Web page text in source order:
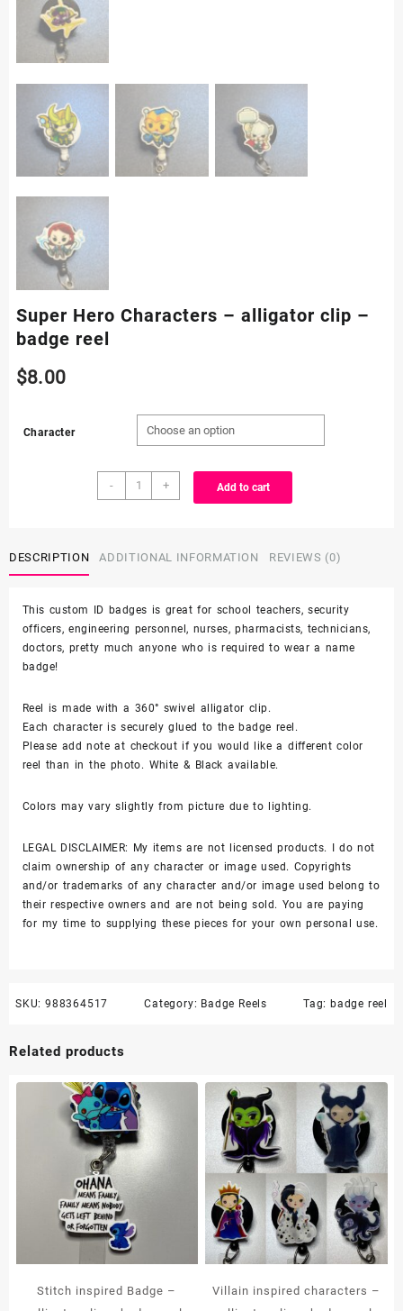
Super Hero Characters – alligator clip –
badge reel
$8.00
Character
-
Super
Hero
alligator
badge
reel
quantity
+ Add to cart
DESCRIPTION ADDITIONAL INFORMATION REVIEWS (0)
This custom ID badges is great for school teachers, security
officers, engineering personnel, nurses, pharmacists, technicians,
doctors, pretty much anyone who is required to wear a name
badge!
Reel is made with a 360° swivel alligator clip.
Each character is securely glued to the badge reel.
Please add note at checkout if you would like a different color
reel than in the photo. White & Black available.
Colors may vary slightly from picture due to lighting.
LEGAL DISCLAIMER: My items are not licensed products. I do not
claim ownership of any character or image used. Copyrights
and/or trademarks of any character and/or image used belong to
their respective owners and are not being sold. You are paying
for my time to supplying these pieces for your own personal use.
SKU: 988364517 Category: Badge Reels Tag: badge reel
Related products
Stitch inspired Badge –
Villain inspired characters –